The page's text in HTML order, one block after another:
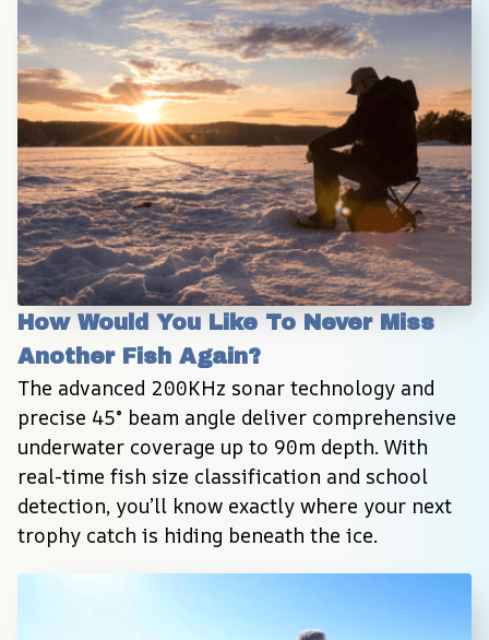
How Would You Like To Never Miss
Another Fish Again?
The advanced 200KHz sonar technology and
precise 45° beam angle deliver comprehensive
underwater coverage up to 90m depth. With
real-time fish size classification and school
detection, you’ll know exactly where your next
trophy catch is hiding beneath the ice.